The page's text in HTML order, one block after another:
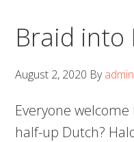
Braid into
August 2, 2020 Byadmin
Everyone welcome
half-up Dutch?